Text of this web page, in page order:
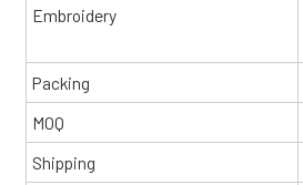
Embroidery
Packing
MOQ
Shipping